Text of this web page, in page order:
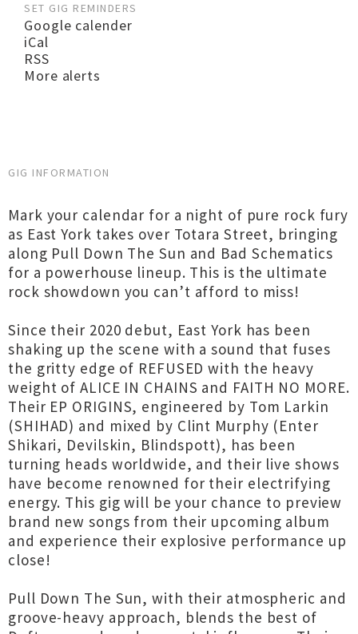
SET GIG REMINDERS
Google calender
iCal
RSS
More alerts
GIG INFORMATION
Mark your calendar for a night of pure rock fury
as East York takes over Totara Street, bringing
along Pull Down The Sun and Bad Schematics
for a powerhouse lineup. This is the ultimate
rock showdown you can’t afford to miss!
Since their 2020 debut, East York has been
shaking up the scene with a sound that fuses
the gritty edge of REFUSED with the heavy
weight of ALICE IN CHAINS and FAITH NO MORE.
Their EP ORIGINS, engineered by Tom Larkin
(SHIHAD) and mixed by Clint Murphy (Enter
Shikari, Devilskin, Blindspott), has been
turning heads worldwide, and their live shows
have become renowned for their electrifying
energy. This gig will be your chance to preview
brand new songs from their upcoming album
and experience their explosive performance up
close!
Pull Down The Sun, with their atmospheric and
groove-heavy approach, blends the best of